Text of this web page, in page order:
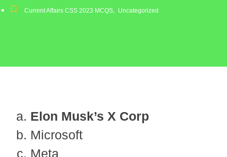
Current Affairs CSS 2023 MCQS, Uncategorized
Elon Musk’s X Corp
Microsoft
Meta